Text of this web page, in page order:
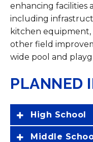
enhancing facilities
including
kitchen equipment,
other field
wide pool and
PLANNED
High School
Middle